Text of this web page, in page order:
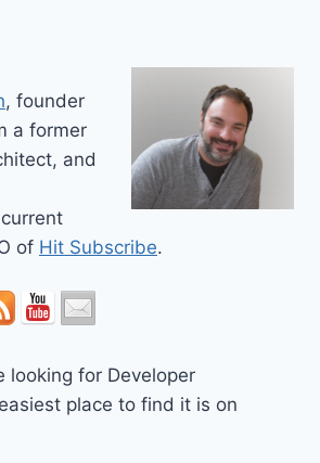
, founder
a former
and
of Hit Subscribe.
looking for Developer
place to find it is on